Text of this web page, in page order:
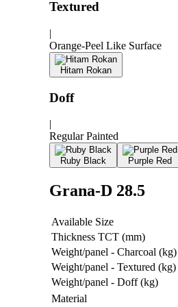
Textured
|
Orange-Peel Like Surface
Hitam Rokan
Doff
|
Regular Painted
Ruby Black Purple Red
Grana-D 28.5
Available Size
Thickness TCT (mm)
Weight/panel - Charcoal (kg)
Weight/panel - Textured (kg)
Weight/panel - Doff (kg)
Material